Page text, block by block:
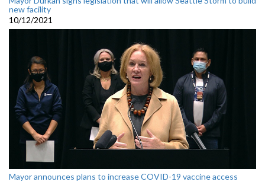
new facility
10/12/2021
Mayor announces plans to increase COVID-19 vaccine access